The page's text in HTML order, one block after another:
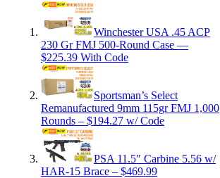
Winchester USA .45 ACP
230 Gr FMJ 500-Round Case —
$225.39 With Code
Sportsman’s Select
Remanufactured 9mm 115gr FMJ 1,000
Rounds – $194.27 w/ Code
PSA 11.5″ Carbine 5.56 w/
HAR-15 Brace – $469.99